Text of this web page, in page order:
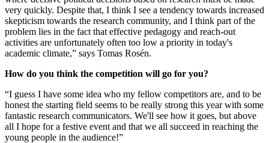
very quickly. Despite that, I think I see a tendency towards increased
skepticism towards the research community, and I think part of the
problem lies in the fact that effective pedagogy and reach-out
activities are unfortunately often too low a priority in today's
academic climate,” says Tomas Rosén.
How do you think the competition will go for you?
“I guess I have some idea who my fellow competitors are, and to be
honest the starting field seems to be really strong this year with some
fantastic research communicators. We'll see how it goes, but above
all I hope for a festive event and that we all succeed in reaching the
young people in the audience!”